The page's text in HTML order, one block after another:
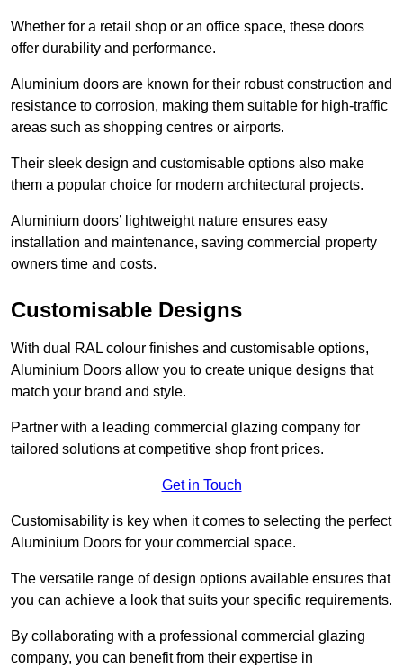
Whether for a retail shop or an office space, these doors
offer durability and performance.
Aluminium doors are known for their robust construction and
resistance to corrosion, making them suitable for high-traffic
areas such as shopping centres or airports.
Their sleek design and customisable options also make
them a popular choice for modern architectural projects.
Aluminium doors’ lightweight nature ensures easy
installation and maintenance, saving commercial property
owners time and costs.
Customisable Designs
With dual RAL colour finishes and customisable options,
Aluminium Doors allow you to create unique designs that
match your brand and style.
Partner with a leading commercial glazing company for
tailored solutions at competitive shop front prices.
Get in Touch
Customisability is key when it comes to selecting the perfect
Aluminium Doors for your commercial space.
The versatile range of design options available ensures that
you can achieve a look that suits your specific requirements.
By collaborating with a professional commercial glazing
company, you can benefit from their expertise in